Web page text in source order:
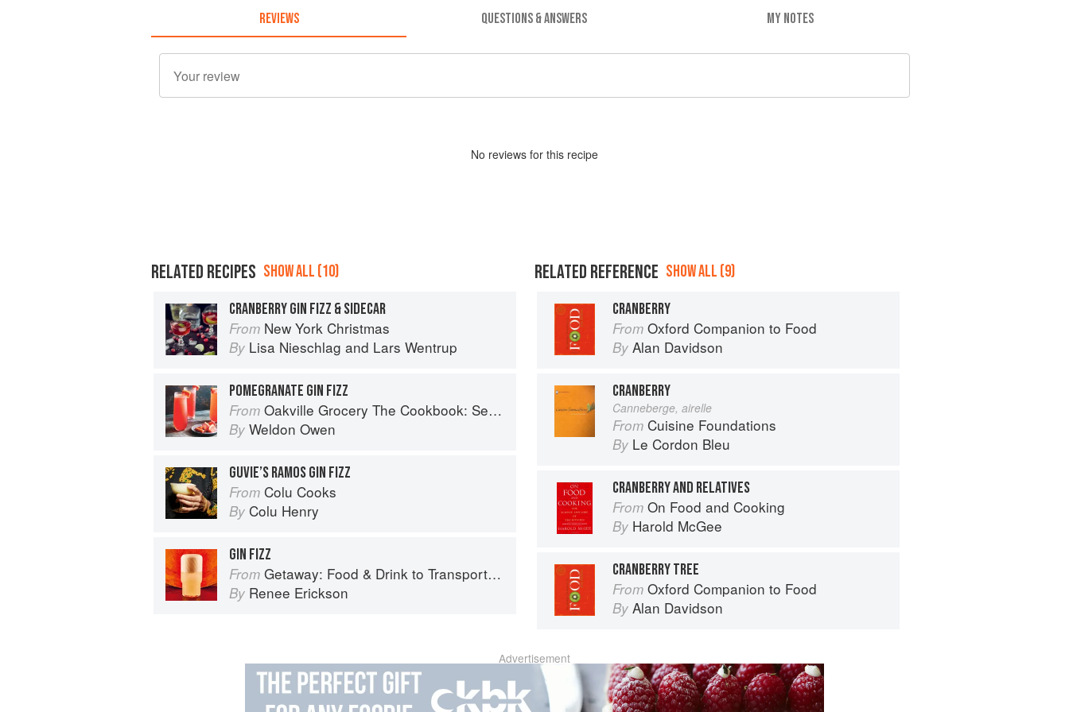
REVIEWS QUESTIONS & ANSWERS MY NOTES
No reviews for this recipe
RELATED RECIPES SHOW ALL (10)
CRANBERRY GIN FIZZ & SIDECAR
From New York Christmas
By Lisa Nieschlag and Lars Wentrup
POMEGRANATE GIN FIZZ
From Oakville Grocery The Cookbook: Seasonal Recipes from the Heart of Wine Country
By Weldon Owen
GUVIE’S RAMOS GIN FIZZ
From Colu Cooks
By Colu Henry
GIN FIZZ
From Getaway: Food & Drink to Transport You
By Renee Erickson
RELATED REFERENCE SHOW ALL (9)
CRANBERRY
From Oxford Companion to Food
By Alan Davidson
CRANBERRY
Canneberge, airelle
From Cuisine Foundations
By Le Cordon Bleu
CRANBERRY AND RELATIVES
From On Food and Cooking
By Harold McGee
CRANBERRY TREE
From Oxford Companion to Food
By Alan Davidson
Advertisement